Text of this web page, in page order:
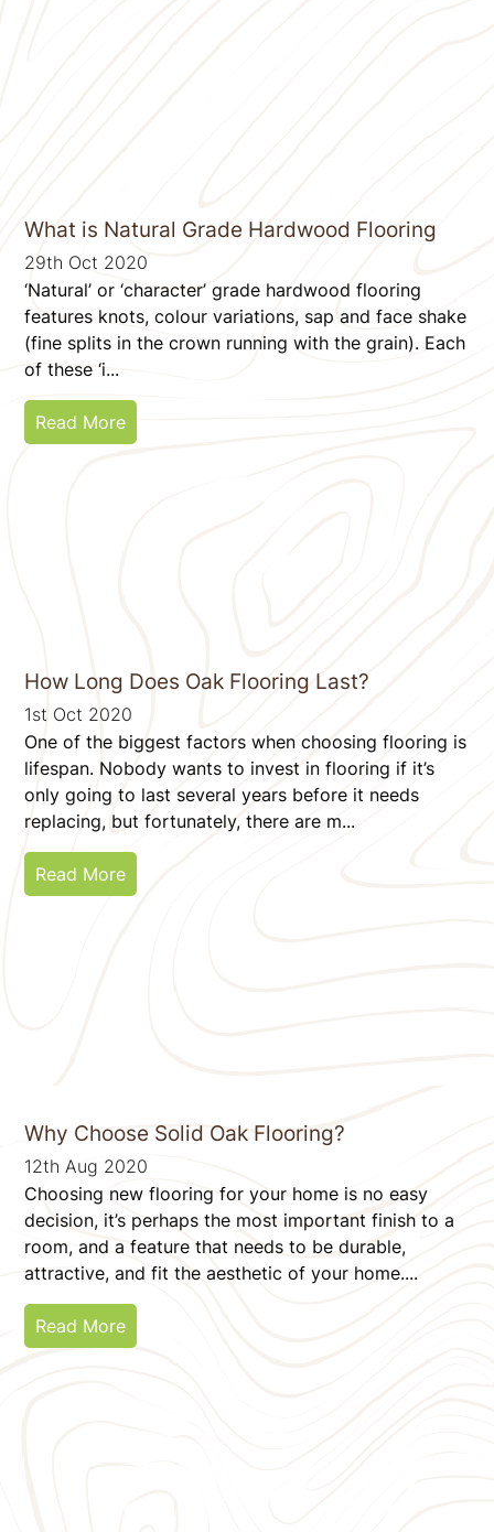
What is Natural Grade Hardwood Flooring
29th Oct 2020
‘Natural’ or ‘character’ grade hardwood flooring
features knots, colour variations, sap and face shake
(fine splits in the crown running with the grain). Each
of these ‘i...
Read More
How Long Does Oak Flooring Last?
1st Oct 2020
One of the biggest factors when choosing flooring is
lifespan. Nobody wants to invest in flooring if it’s
only going to last several years before it needs
replacing, but fortunately, there are m...
Read More
Why Choose Solid Oak Flooring?
12th Aug 2020
Choosing new flooring for your home is no easy
decision, it’s perhaps the most important finish to a
room, and a feature that needs to be durable,
attractive, and fit the aesthetic of your home....
Read More